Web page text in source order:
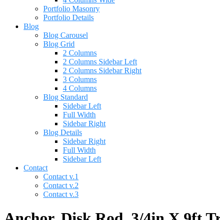
Portfolio Masonry
Portfolio Details
Blog
Blog Carousel
Blog Grid
2 Columns
2 Columns Sidebar Left
2 Columns Sidebar Right
3 Columns
4 Columns
Blog Standard
Sidebar Left
Full Width
Sidebar Right
Blog Details
Sidebar Right
Full Width
Sidebar Left
Contact
Contact v.1
Contact v.2
Contact v.3